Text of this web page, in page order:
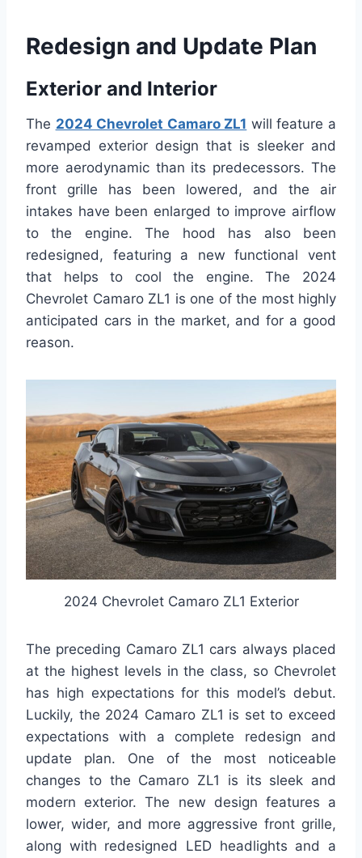
Redesign and Update Plan
Exterior and Interior
The 2024 Chevrolet Camaro ZL1 will feature a
revamped exterior design that is sleeker and
more aerodynamic than its predecessors. The
front grille has been lowered, and the air
intakes have been enlarged to improve airflow
to the engine. The hood has also been
redesigned, featuring a new functional vent
that helps to cool the engine. The 2024
Chevrolet Camaro ZL1 is one of the most highly
anticipated cars in the market, and for a good
reason.
2024 Chevrolet Camaro ZL1 Exterior
The preceding Camaro ZL1 cars always placed
at the highest levels in the class, so Chevrolet
has high expectations for this model’s debut.
Luckily, the 2024 Camaro ZL1 is set to exceed
expectations with a complete redesign and
update plan. One of the most noticeable
changes to the Camaro ZL1 is its sleek and
modern exterior. The new design features a
lower, wider, and more aggressive front grille,
along with redesigned LED headlights and a